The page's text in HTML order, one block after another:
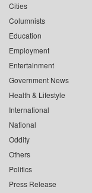
Cities
Columnists
Education
Employment
Entertainment
Government News
Health & Lifestyle
International
National
Oddity
Others
Politics
Press Release